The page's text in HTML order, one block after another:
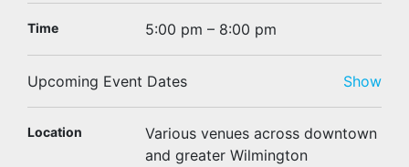
Time 5:00 pm – 8:00 pm
Upcoming Event Dates Show
Location
Various venues across downtown
and greater Wilmington